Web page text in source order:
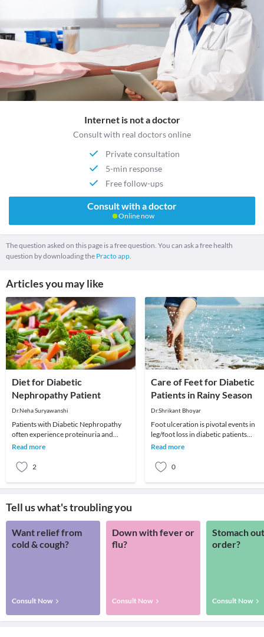
Internet is not a doctor
Consult with real doctors online
Private consultation
5-min response
Free follow-ups
Consult with a doctor
Online now
The question asked on this page is a free question. You can ask a free health
question by downloading the Practo app.
Articles you may like
Diet for Diabetic
Nephropathy Patient
Dr.Neha Suryawanshi
Patients with Diabetic Nephropathy
often experience proteinuria and
swelling, and some may also have
Read more
2
Care of Feet for Diabetic
Patients in Rainy Season
Dr.Shrikant Bhoyar
Foot ulceration is pivotal events in
leg/foot loss in diabetic patients
because:1. They are the point of
Read more
0
Tell us what's troubling you
Want relief from
cold & cough?
Consult Now
Down with fever or
flu?
Consult Now
Stomach
order?
Consult Now